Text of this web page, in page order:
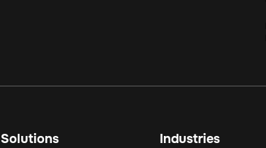
Solutions Industries